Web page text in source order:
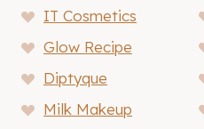
IT Cosmetics
Glow Recipe
Diptyque
Milk Makeup